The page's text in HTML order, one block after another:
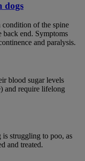
dogs
of the spine
back end. Symptoms
and paralysis.
blood sugar levels
and require lifelong
struggling to poo, as
and treated.